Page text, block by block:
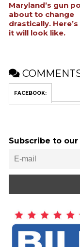
Maryland’s gun
about to change
drastically.
it will look like.
FACEBOOK:
Subscribe to